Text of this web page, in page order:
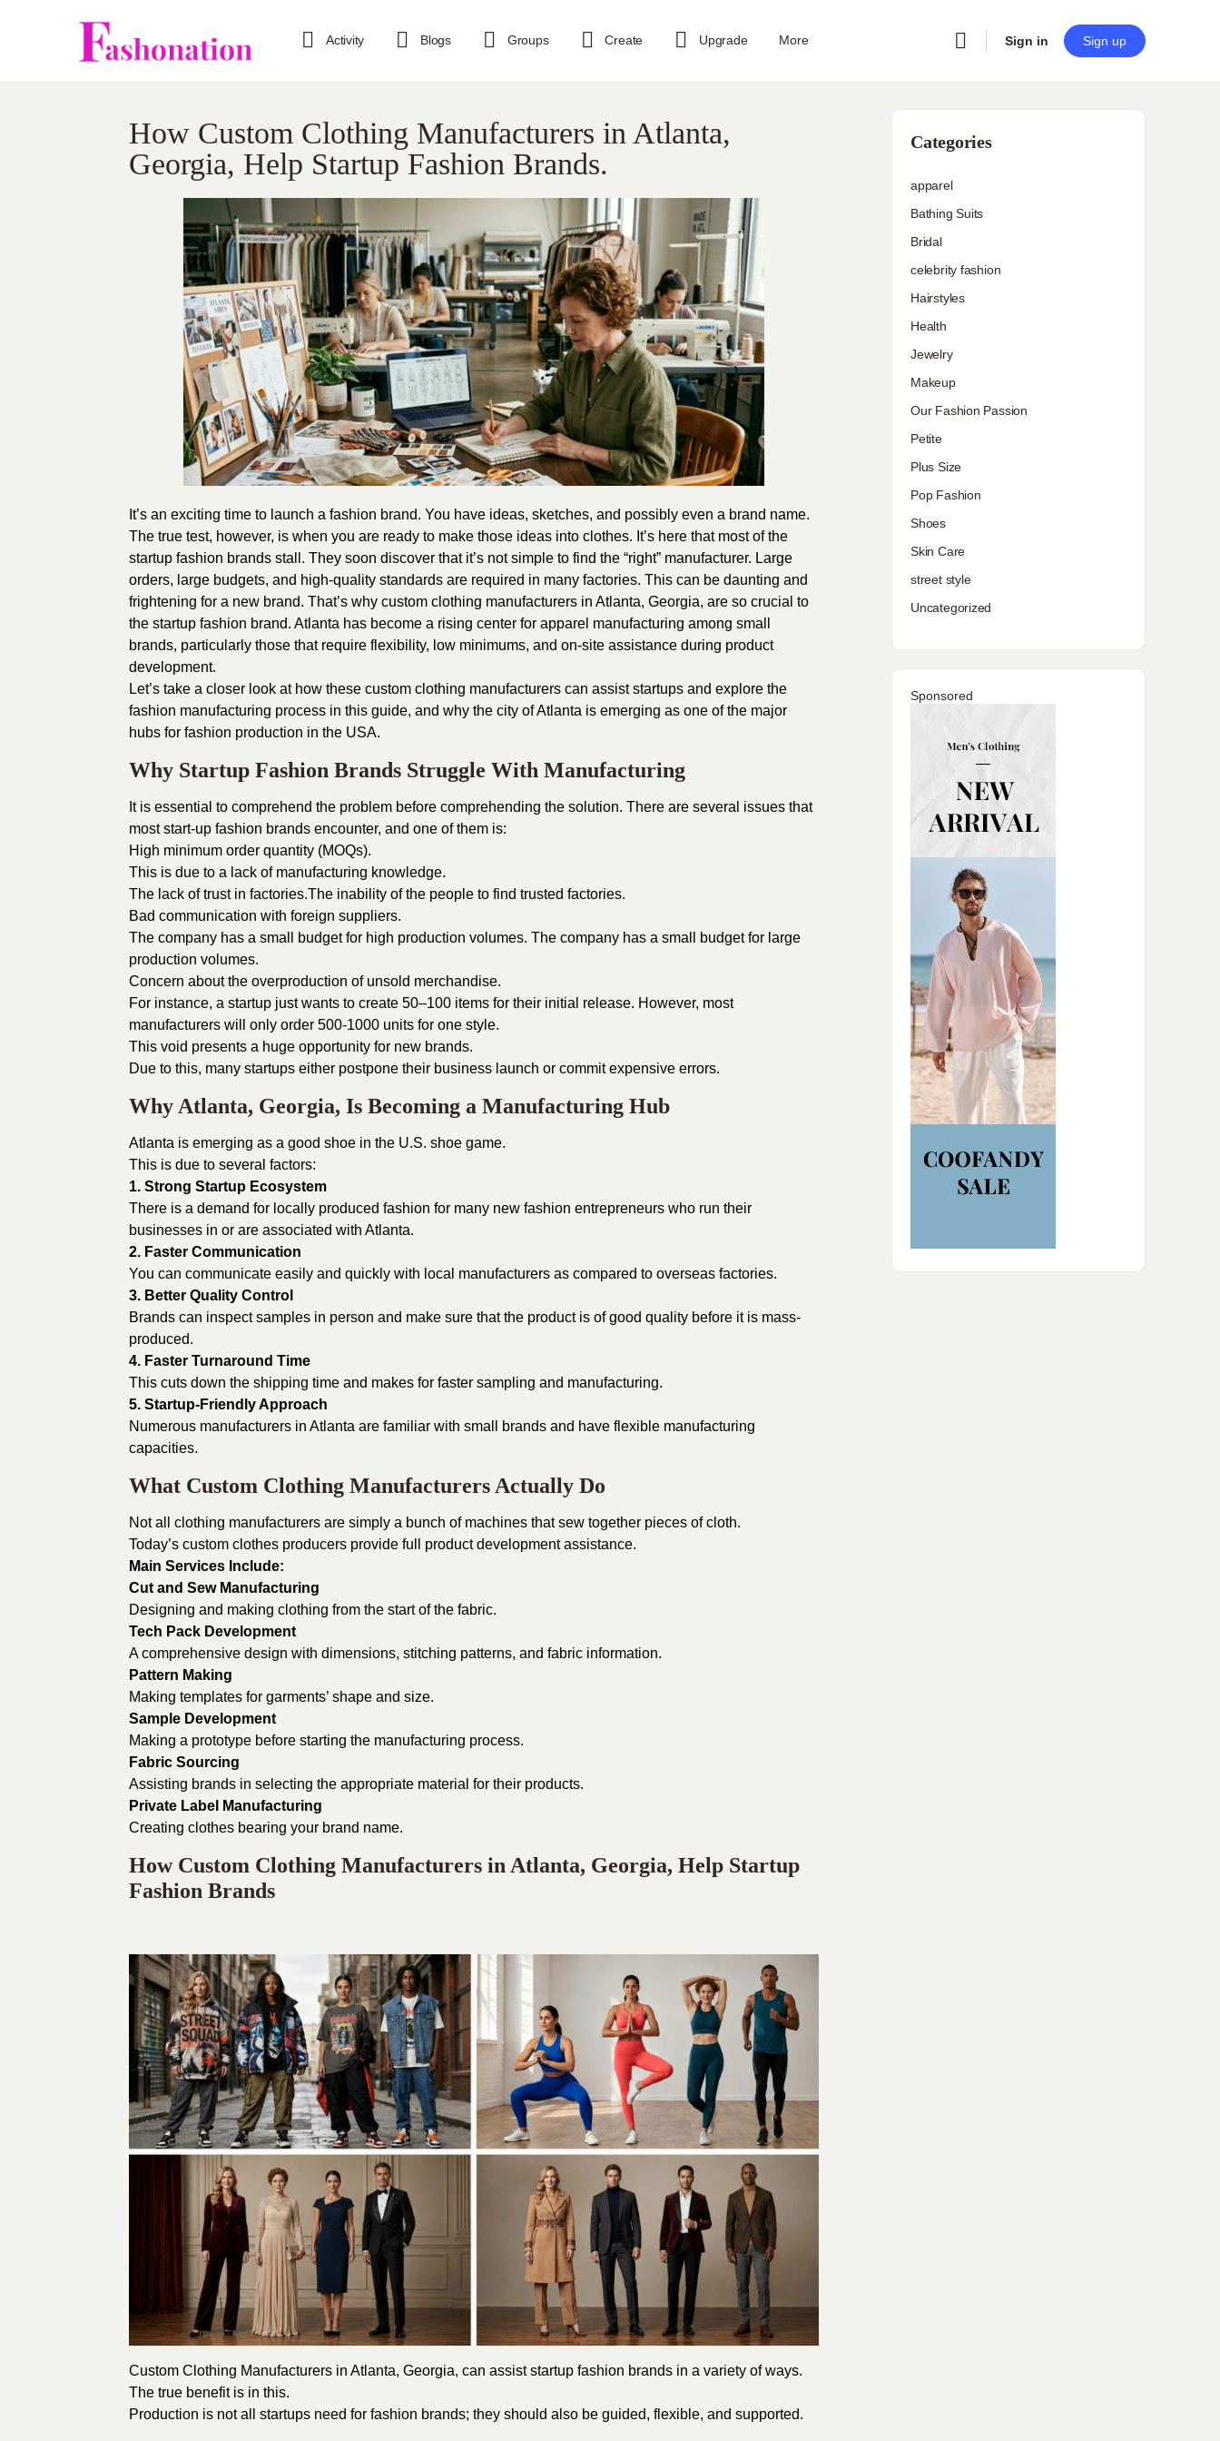
Activity Blogs Groups Create Upgrade More Sign in Sign up
How Custom Clothing Manufacturers in Atlanta,
Georgia, Help Startup Fashion Brands.
It’s an exciting time to launch a fashion brand. You have ideas, sketches, and possibly even a brand name.
The true test, however, is when you are ready to make those ideas into clothes. It’s here that most of the
startup fashion brands stall. They soon discover that it’s not simple to find the “right” manufacturer. Large
orders, large budgets, and high-quality standards are required in many factories. This can be daunting and
frightening for a new brand. That’s why custom clothing manufacturers in Atlanta, Georgia, are so crucial to
the startup fashion brand. Atlanta has become a rising center for apparel manufacturing among small
brands, particularly those that require flexibility, low minimums, and on-site assistance during product
development.
Let’s take a closer look at how these custom clothing manufacturers can assist startups and explore the
fashion manufacturing process in this guide, and why the city of Atlanta is emerging as one of the major
hubs for fashion production in the USA.
Why Startup Fashion Brands Struggle With Manufacturing
It is essential to comprehend the problem before comprehending the solution. There are several issues that
most start-up fashion brands encounter, and one of them is:
High minimum order quantity (MOQs).
This is due to a lack of manufacturing knowledge.
The lack of trust in factories.The inability of the people to find trusted factories.
Bad communication with foreign suppliers.
The company has a small budget for high production volumes. The company has a small budget for large
production volumes.
Concern about the overproduction of unsold merchandise.
For instance, a startup just wants to create 50–100 items for their initial release. However, most
manufacturers will only order 500-1000 units for one style.
This void presents a huge opportunity for new brands.
Due to this, many startups either postpone their business launch or commit expensive errors.
Why Atlanta, Georgia, Is Becoming a Manufacturing Hub
Atlanta is emerging as a good shoe in the U.S. shoe game.
This is due to several factors:
1. Strong Startup Ecosystem
There is a demand for locally produced fashion for many new fashion entrepreneurs who run their
businesses in or are associated with Atlanta.
2. Faster Communication
You can communicate easily and quickly with local manufacturers as compared to overseas factories.
3. Better Quality Control
Brands can inspect samples in person and make sure that the product is of good quality before it is mass-
produced.
4. Faster Turnaround Time
This cuts down the shipping time and makes for faster sampling and manufacturing.
5. Startup-Friendly Approach
Numerous manufacturers in Atlanta are familiar with small brands and have flexible manufacturing
capacities.
What Custom Clothing Manufacturers Actually Do
Not all clothing manufacturers are simply a bunch of machines that sew together pieces of cloth.
Today’s custom clothes producers provide full product development assistance.
Main Services Include:
Cut and Sew Manufacturing
Designing and making clothing from the start of the fabric.
Tech Pack Development
A comprehensive design with dimensions, stitching patterns, and fabric information.
Pattern Making
Making templates for garments’ shape and size.
Sample Development
Making a prototype before starting the manufacturing process.
Fabric Sourcing
Assisting brands in selecting the appropriate material for their products.
Private Label Manufacturing
Creating clothes bearing your brand name.
How Custom Clothing Manufacturers in Atlanta, Georgia, Help Startup
Fashion Brands
Custom Clothing Manufacturers in Atlanta, Georgia, can assist startup fashion brands in a variety of ways.
The true benefit is in this.
Production is not all startups need for fashion brands; they should also be guided, flexible, and supported.
Categories
apparel
Bathing Suits
Bridal
celebrity fashion
Hairstyles
Health
Jewelry
Makeup
Our Fashion Passion
Petite
Plus Size
Pop Fashion
Shoes
Skin Care
street style
Uncategorized
Sponsored